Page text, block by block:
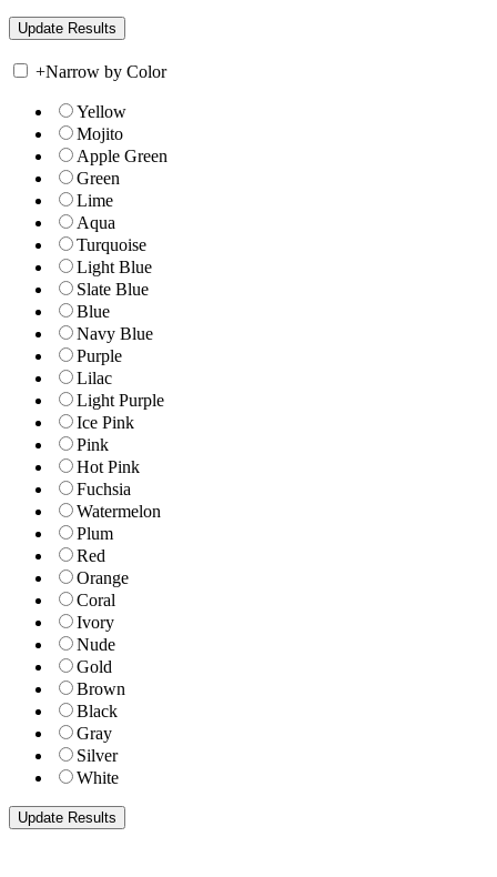
+Narrow by Color
Yellow
Mojito
Apple Green
Green
Lime
Aqua
Turquoise
Light Blue
Slate Blue
Blue
Navy Blue
Purple
Lilac
Light Purple
Ice Pink
Pink
Hot Pink
Fuchsia
Watermelon
Plum
Red
Orange
Coral
Ivory
Nude
Gold
Brown
Black
Gray
Silver
White